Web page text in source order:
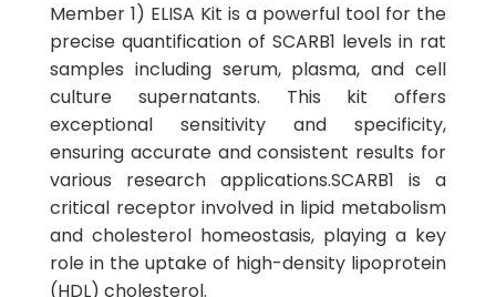
Member 1) ELISA Kit is a powerful tool for the
precise quantification of SCARB1 levels in rat
samples including serum, plasma, and cell
culture supernatants. This kit offers
exceptional sensitivity and specificity,
ensuring accurate and consistent results for
various research applications.SCARB1 is a
critical receptor involved in lipid metabolism
and cholesterol homeostasis, playing a key
role in the uptake of high-density lipoprotein
(HDL) cholesterol.